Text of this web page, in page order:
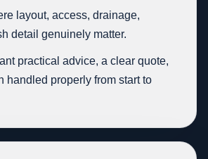
layout, access, drainage,
detail genuinely matter.
practical advice, a clear quote,
handled properly from start to